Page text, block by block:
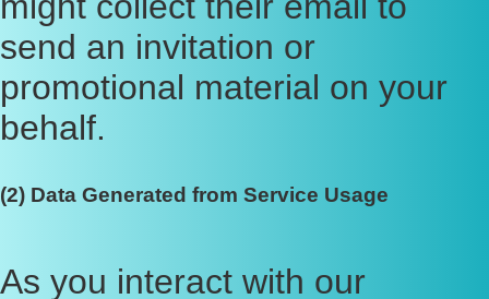
send an invitation or
promotional material on your
behalf.
(2) Data Generated from Service Usage
As you interact with our